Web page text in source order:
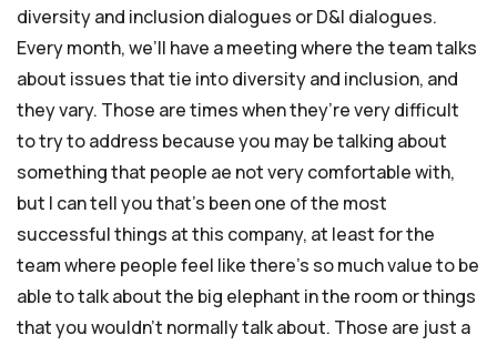
diversity and inclusion dialogues or D&I dialogues.
Every month, we’ll have a meeting where the team talks
about issues that tie into diversity and inclusion, and
they vary. Those are times when they’re very difficult
to try to address because you may be talking about
something that people ae not very comfortable with,
but I can tell you that’s been one of the most
successful things at this company, at least for the
team where people feel like there’s so much value to be
able to talk about the big elephant in the room or things
that you wouldn’t normally talk about. Those are just a